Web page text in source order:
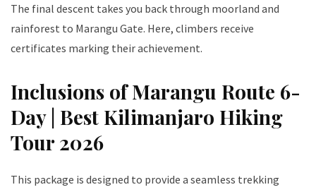
The final descent takes you back through moorland and
rainforest to Marangu Gate. Here, climbers receive
certificates marking their achievement.
Inclusions of Marangu Route 6-
Day | Best Kilimanjaro Hiking
Tour 2026
This package is designed to provide a seamless trekking